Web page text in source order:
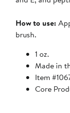
How to use:
brush.
1 oz.
Made in
Item
Core